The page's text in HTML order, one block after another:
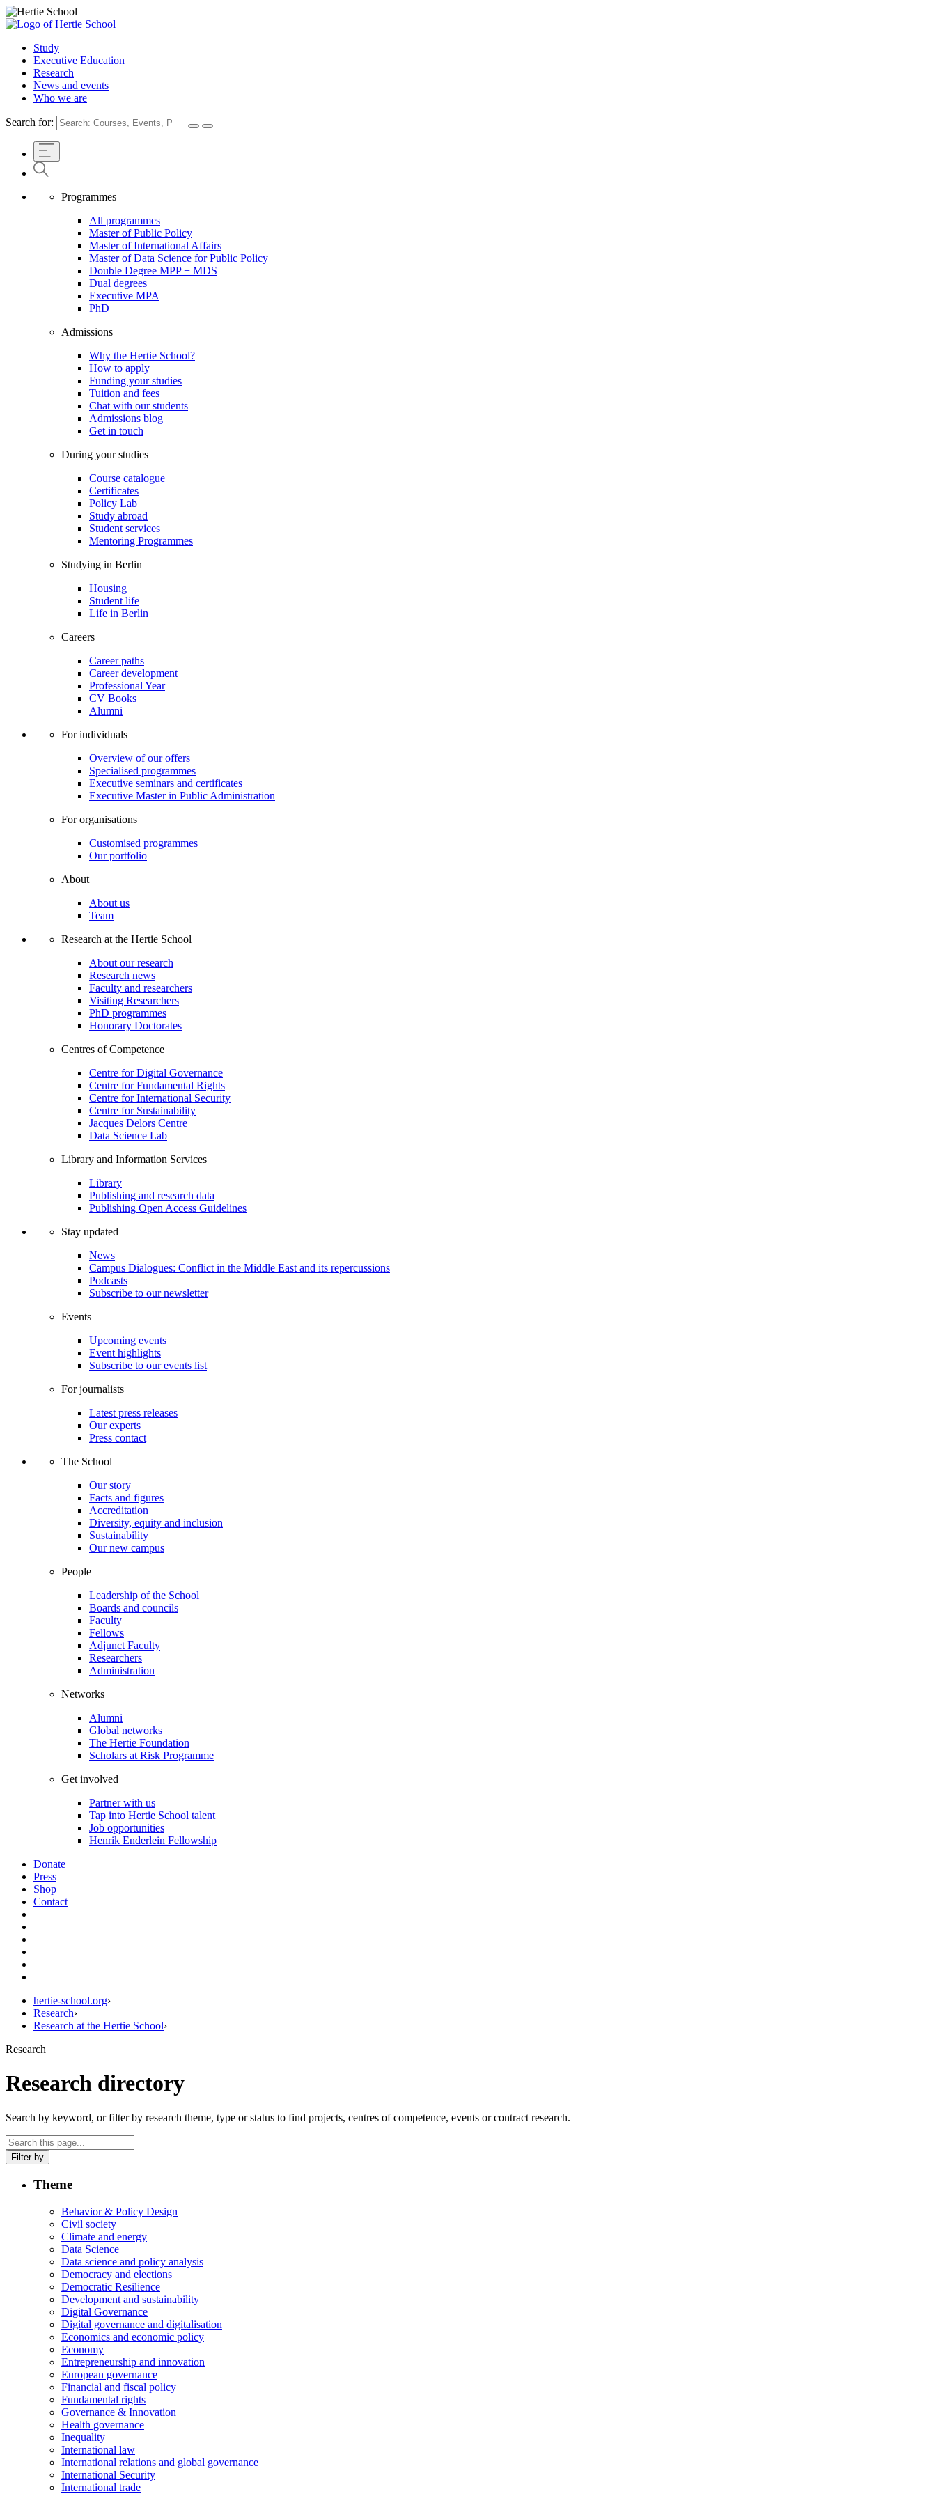
Study
Executive Education
Research
News and events
Who we are
Search for:
Programmes
All programmes
Master of Public Policy
Master of International Affairs
Master of Data Science for Public Policy
Double Degree MPP + MDS
Dual degrees
Executive MPA
PhD
Admissions
Why the Hertie School?
How to apply
Funding your studies
Tuition and fees
Chat with our students
Admissions blog
Get in touch
During your studies
Course catalogue
Certificates
Policy Lab
Study abroad
Student services
Mentoring Programmes
Studying in Berlin
Housing
Student life
Life in Berlin
Careers
Career paths
Career development
Professional Year
CV Books
Alumni
For individuals
Overview of our offers
Specialised programmes
Executive seminars and certificates
Executive Master in Public Administration
For organisations
Customised programmes
Our portfolio
About
About us
Team
Research at the Hertie School
About our research
Research news
Faculty and researchers
Visiting Researchers
PhD programmes
Honorary Doctorates
Centres of Competence
Centre for Digital Governance
Centre for Fundamental Rights
Centre for International Security
Centre for Sustainability
Jacques Delors Centre
Data Science Lab
Library and Information Services
Library
Publishing and research data
Publishing Open Access Guidelines
Stay updated
News
Campus Dialogues: Conflict in the Middle East and its repercussions
Podcasts
Subscribe to our newsletter
Events
Upcoming events
Event highlights
Subscribe to our events list
For journalists
Latest press releases
Our experts
Press contact
The School
Our story
Facts and figures
Accreditation
Diversity, equity and inclusion
Sustainability
Our new campus
People
Leadership of the School
Boards and councils
Faculty
Fellows
Adjunct Faculty
Researchers
Administration
Networks
Alumni
Global networks
The Hertie Foundation
Scholars at Risk Programme
Get involved
Partner with us
Tap into Hertie School talent
Job opportunities
Henrik Enderlein Fellowship
Donate
Press
Shop
Contact
hertie-school.org›
Research›
Research at the Hertie School›
Research
Research directory
Search by keyword, or filter by research theme, type or status to find projects, centres of competence, events or contract research.
Filter by
Theme
Behavior & Policy Design
Civil society
Climate and energy
Data Science
Data science and policy analysis
Democracy and elections
Democratic Resilience
Development and sustainability
Digital Governance
Digital governance and digitalisation
Economics and economic policy
Economy
Entrepreneurship and innovation
European governance
Financial and fiscal policy
Fundamental rights
Governance & Innovation
Health governance
Inequality
International law
International relations and global governance
International Security
International trade